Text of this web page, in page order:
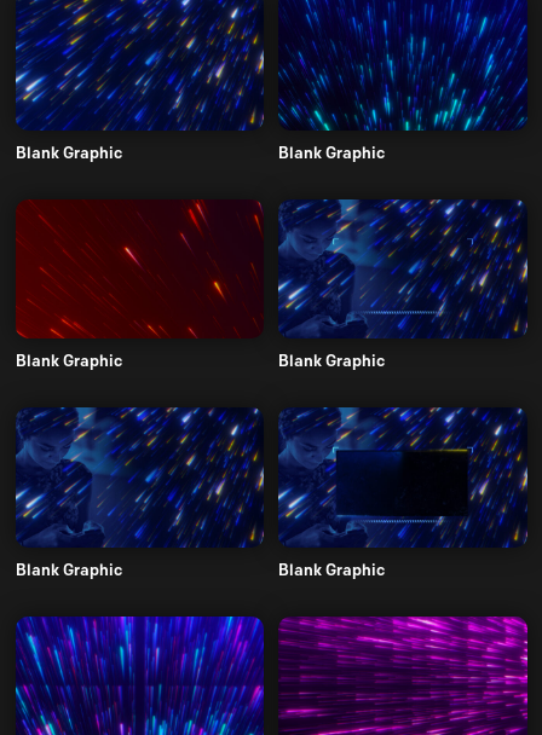
Blank Graphic Blank Graphic
Blank Graphic Blank Graphic
Blank Graphic Blank Graphic